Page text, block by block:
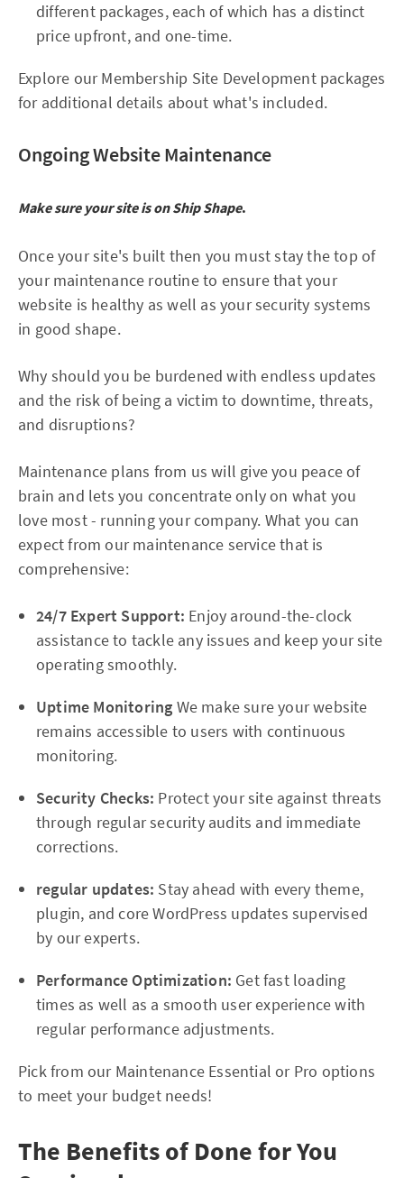
different packages, each of which has a distinct
price upfront, and one-time.
Explore our Membership Site Development packages
for additional details about what's included.
Ongoing Website Maintenance
Make sure your site is on Ship Shape.
Once your site's built then you must stay the top of
your maintenance routine to ensure that your
website is healthy as well as your security systems
in good shape.
Why should you be burdened with endless updates
and the risk of being a victim to downtime, threats,
and disruptions?
Maintenance plans from us will give you peace of
brain and lets you concentrate only on what you
love most - running your company. What you can
expect from our maintenance service that is
comprehensive:
24/7 Expert Support: Enjoy around-the-clock
assistance to tackle any issues and keep your site
operating smoothly.
Uptime Monitoring We make sure your website
remains accessible to users with continuous
monitoring.
Security Checks: Protect your site against threats
through regular security audits and immediate
corrections.
regular updates: Stay ahead with every theme,
plugin, and core WordPress updates supervised
by our experts.
Performance Optimization: Get fast loading
times as well as a smooth user experience with
regular performance adjustments.
Pick from our Maintenance Essential or Pro options
to meet your budget needs!
The Benefits of Done for You